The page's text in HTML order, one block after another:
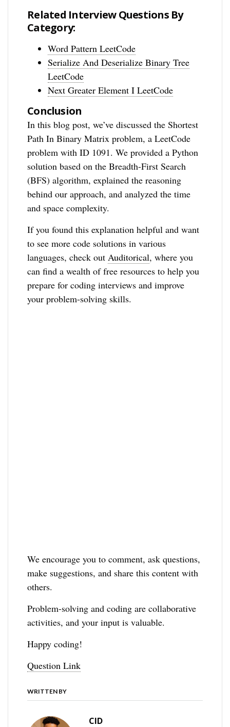
Related Interview Questions By
Category:
Word Pattern LeetCode
Serialize And Deserialize Binary Tree
LeetCode
Next Greater Element I LeetCode
Conclusion
In this blog post, we’ve discussed the Shortest
Path In Binary Matrix problem, a LeetCode
problem with ID 1091. We provided a Python
solution based on the Breadth-First Search
(BFS) algorithm, explained the reasoning
behind our approach, and analyzed the time
and space complexity.
If you found this explanation helpful and want
to see more code solutions in various
languages, check out Auditorical, where you
can find a wealth of free resources to help you
prepare for coding interviews and improve
your problem-solving skills.
We encourage you to comment, ask questions,
make suggestions, and share this content with
others.
Problem-solving and coding are collaborative
activities, and your input is valuable.
Happy coding!
Question Link
WRITTEN BY
CID